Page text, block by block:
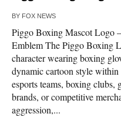
BY FOX NEWS
Piggo Boxing Mascot Logo
Emblem The Piggo Boxing
character wearing boxing
dynamic cartoon style
esports teams, boxing clubs,
brands, or competitive
aggression,...